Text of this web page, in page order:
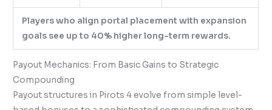
Players who align portal placement with expansion
goals see up to 40% higher long-term rewards.
Payout Mechanics: From Basic Gains to Strategic
Compounding
Payout structures in Pirots 4 evolve from simple level-